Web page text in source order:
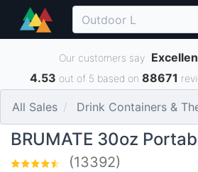
Our customers say
4.53 out of 5 based on 88671
All Sales Drink Containers &
BRUMATE 30oz
(13392)